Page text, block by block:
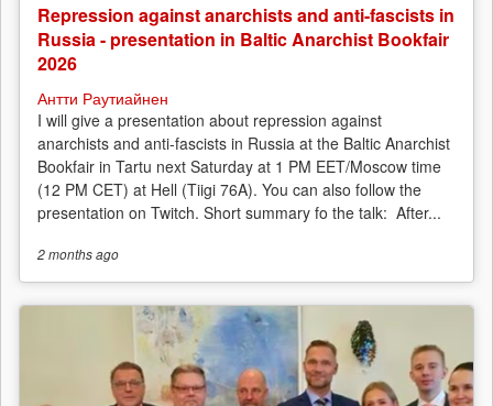
Repression against anarchists and anti-fascists in
Russia - presentation in Baltic Anarchist Bookfair
2026
Антти Раутиайнен
I will give a presentation about repression against
anarchists and anti-fascists in Russia at the Baltic Anarchist
Bookfair in Tartu next Saturday at 1 PM EET/Moscow time
(12 PM CET) at Hell (Tiigi 76A). You can also follow the
presentation on Twitch. Short summary fo the talk: After...
2 monthsago